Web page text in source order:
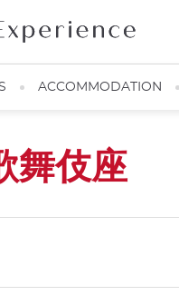
ACCOMMODATION
舞伎座